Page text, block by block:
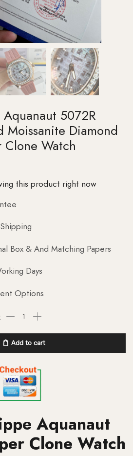
5072R
Moissanite Diamond
Clone Watch
this product right now
Box & And Matching Papers
Days
Options
Add to cart
Aquanaut
Clone Watch